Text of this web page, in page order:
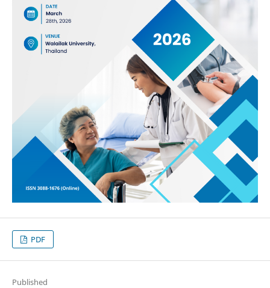
PDF
Published